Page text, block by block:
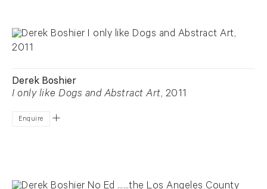
Derek Boshier
I only like Dogs and Abstract Art, 2011
Enquire